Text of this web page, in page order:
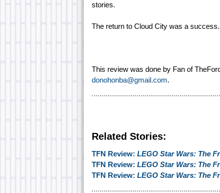
stories.
The return to Cloud City was a success.
This review was done by Fan of
donohonba@gmail.com.
Related Stories:
TFN Review: LEGO Star Wars: The
TFN Review: LEGO Star Wars: The
TFN Review: LEGO Star Wars: The